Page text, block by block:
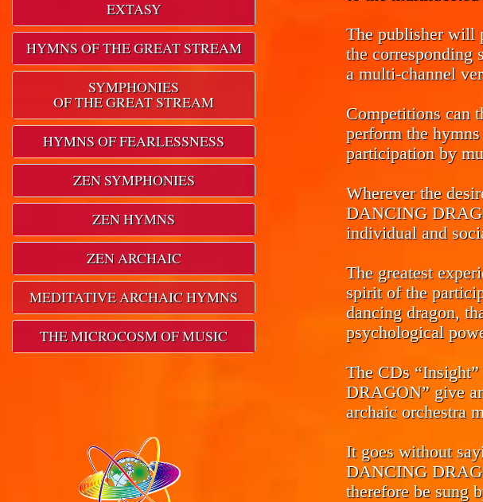
EXTASY
HYMNS OF THE GREAT STREAM
SYMPHONIES
OF THE GREAT STREAM
HYMNS OF FEARLESSNESS
ZEN SYMPHONIES
ZEN HYMNS
ZEN ARCHAIC
MEDITATIVE ARCHAIC HYMNS
THE MICROCOSM OF MUSIC
The publisher will
the corresponding
a multi-channel
Competitions can
perform the
participation by
Wherever the
DANCING
individual and
The greatest
spirit of the
dancing dragon,
psychological
The CDs “Insight”
DRAGON” give
archaic orchestra
It goes without
DANCING
therefore be sung